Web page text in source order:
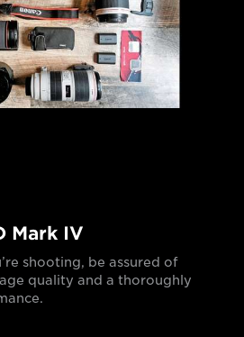
Mark IV
shooting, be assured of
quality and a thoroughly